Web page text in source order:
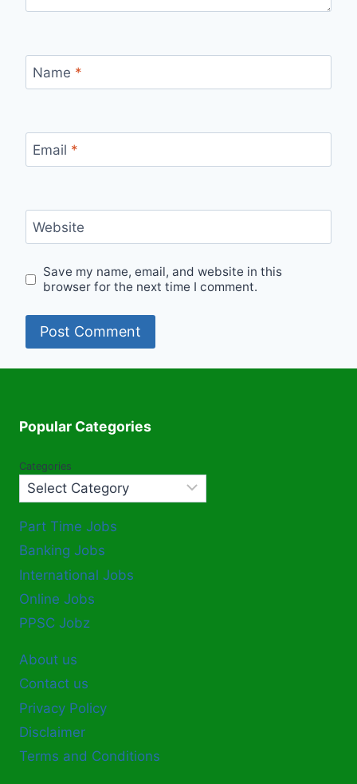
Name *
Email *
Website
Save my name, email, and website in this
browser for the next time I comment.
Popular Categories
Categories
Part Time Jobs
Banking Jobs
International Jobs
Online Jobs
PPSC Jobz
About us
Contact us
Privacy Policy
Disclaimer
Terms and Conditions